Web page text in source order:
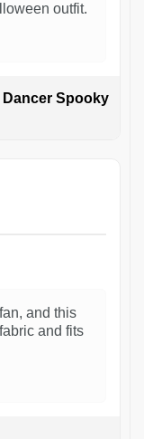
outfit.
Dancer Spooky
and this
and fits